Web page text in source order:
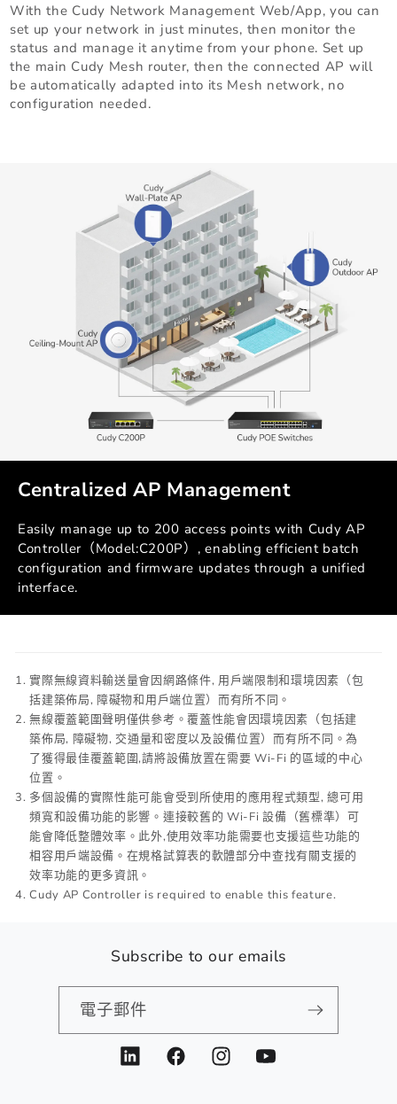
With the Cudy Network Management Web/App, you can
set up your network in just minutes, then monitor the
status and manage it anytime from your phone. Set up
the main Cudy Mesh router, then the connected AP will
be automatically adapted into its Mesh network, no
configuration needed.
Centralized AP Management
Easily manage up to 200 access points with Cudy AP
Controller（Model:C200P）, enabling efficient batch
configuration and firmware updates through a unified
interface.
實際無線資料輸送量會因網路條件, 用戶端限制和環境因素（包
括建築佈局, 障礙物和用戶端位置）而有所不同。
無線覆蓋範圍聲明僅供參考。覆蓋性能會因環境因素（包括建
築佈局, 障礙物, 交通量和密度以及設備位置）而有所不同。為
了獲得最佳覆蓋範圍,請將設備放置在需要 Wi-Fi 的區域的中心
位置。
多個設備的實際性能可能會受到所使用的應用程式類型, 總可用
頻寬和設備功能的影響。連接較舊的 Wi-Fi 設備（舊標準）可
能會降低整體效率。此外,使用效率功能需要也支援這些功能的
相容用戶端設備。在規格試算表的軟體部分中查找有關支援的
效率功能的更多資訊。
Cudy AP Controller is required to enable this feature.
Subscribe to our emails
電子郵件
LinkedInFacebookInstagramYouTube